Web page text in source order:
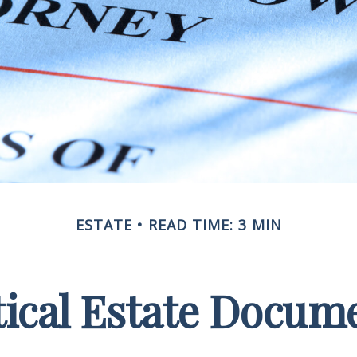
ESTATE READ TIME: 3 MIN
Estate